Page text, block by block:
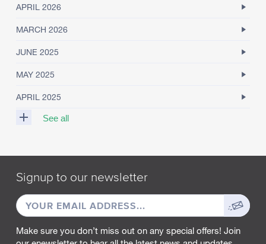
APRIL 2026
MARCH 2026
JUNE 2025
MAY 2025
APRIL 2025
See all
A
C
2
0
5
Signup to our newsletter
EMAIL
ADDRESS
Sign
up
Make sure you don’t miss out on any special offers! Join